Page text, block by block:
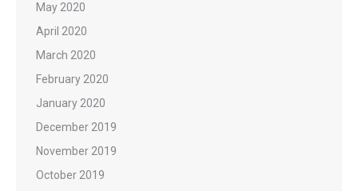
May 2020
April 2020
March 2020
February 2020
January 2020
December 2019
November 2019
October 2019